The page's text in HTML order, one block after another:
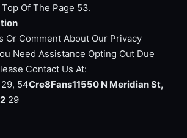
Of The Page 53.
Or Comment About Our Privacy
Need Assistance Opting Out Due
Contact Us At:
29, 54Cre8Fans11550 N Meridian St,
29